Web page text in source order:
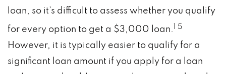
loan, so it’s difficult to assess whether you qualify
for every option to get a $3,000 loan. 1 5
However, it is typically easier to qualify for a
significant loan amount if you apply for a loan